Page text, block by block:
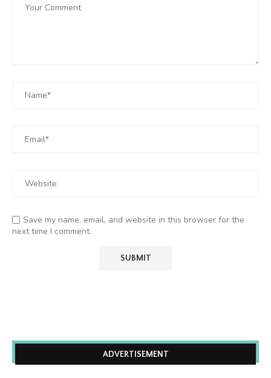
Save my name, email, and website in this browser for the
next time I comment.
ADVERTISEMENT